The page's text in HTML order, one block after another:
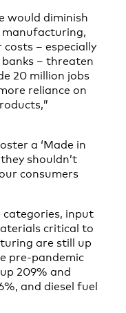
would diminish
– especially
– threaten
20 million jobs
reliance on
a ‘Made in
shouldn’t
consumers
categories, input
critical to
are still up
pre-pandemic
209% and
and diesel fuel